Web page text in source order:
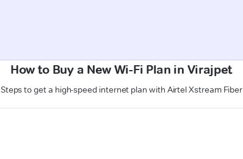
How to Buy a New Wi-Fi Plan in Virajpet
Steps to get a high-speed internet plan with Airtel Xstream Fiber